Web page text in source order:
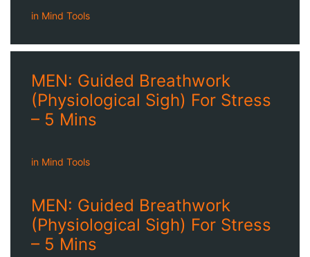
in Mind Tools
MEN: Guided Breathwork
(Physiological Sigh) For Stress
– 5 Mins
in Mind Tools
MEN: Guided Breathwork
(Physiological Sigh) For Stress
– 5 Mins